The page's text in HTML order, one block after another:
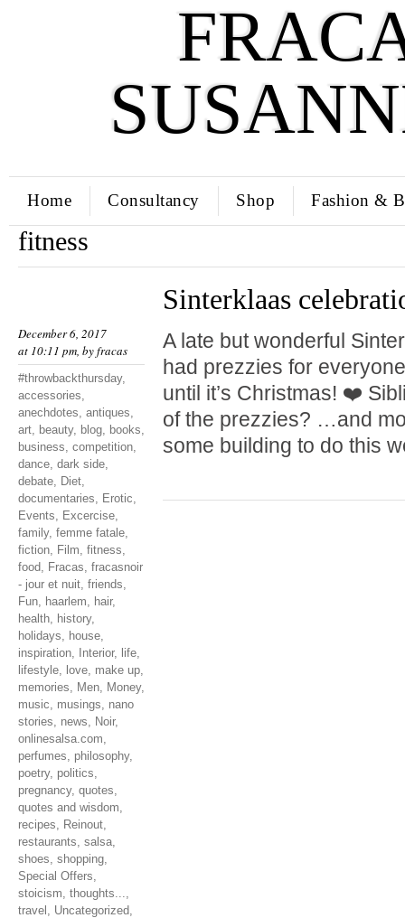
Home Consultancy Shop Fashion &
fitness
December 6, 2017
at 10:11 pm, byfracas
#throwbackthursday,
accessories,
anechdotes, antiques,
art, beauty, blog, books,
business, competition,
dance, dark side,
debate, Diet,
documentaries, Erotic,
Events, Excercise,
family, femme fatale,
fiction, Film, fitness,
food, Fracas, fracasnoir
- jour et nuit, friends,
Fun, haarlem, hair,
health, history,
holidays, house,
inspiration, Interior, life,
lifestyle, love, make up,
memories, Men, Money,
music, musings, nano
stories, news, Noir,
onlinesalsa.com,
perfumes, philosophy,
poetry, politics,
pregnancy, quotes,
quotes and wisdom,
recipes, Reinout,
restaurants, salsa,
shoes, shopping,
Special Offers,
stoicism, thoughts...,
travel , Uncategorized,
Sinterklaas
A late but wonderful
had prezzies for
until it’s Christmas! ❤️
of the prezzies? …and
some building to do this